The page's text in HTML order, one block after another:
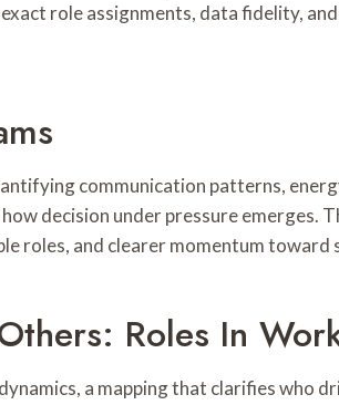
role assignments, data fidelity,
communication patterns,
decision under pressure emerges.
roles, and clearer momentum toward
Roles In
a mapping that clarifies who